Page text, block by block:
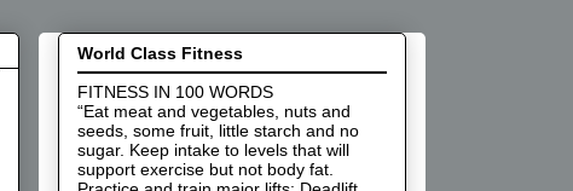
World Class Fitness
FITNESS IN 100 WORDS
“Eat meat and vegetables, nuts and
seeds, some fruit, little starch and no
sugar. Keep intake to levels that will
support exercise but not body fat.